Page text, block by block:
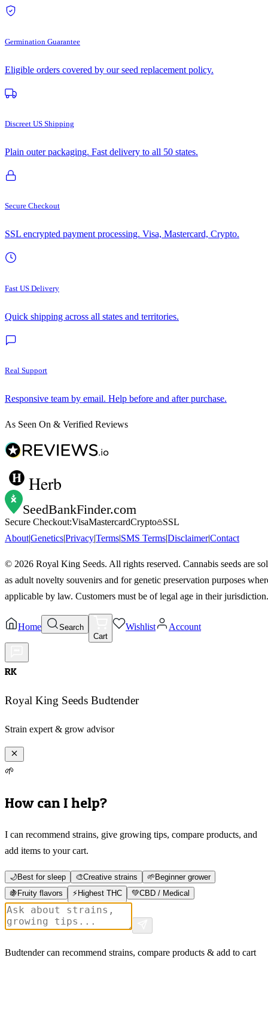
Germination Guarantee
Eligible orders covered by our seed replacement policy.
Discreet US Shipping
Plain outer packaging. Fast delivery to all 50 states.
Secure Checkout
SSL encrypted payment processing. Visa, Mastercard, Crypto.
Fast US Delivery
Quick shipping across all states and territories.
Real Support
Responsive team by email. Help before and after purchase.
As Seen On & Verified Reviews
Herb
SeedBankFinder.com
Secure Checkout:VisaMastercardCrypto
SSL
About|Genetics|Privacy|Terms|SMS Terms|Disclaimer|Contact
© 2026 Royal King Seeds. All rights reserved. Cannabis seeds are
as adult novelty souvenirs and for genetic preservation purposes
applicable by law. Customers must be of legal age in their jurisdiction.
Home
Search
Cart
Wishlist Account
RK
Royal King Seeds Budtender
Strain expert & grow advisor
🌱
How can I help?
I can recommend strains, give growing tips, compare products, and
add items to your cart.
🌙Best for sleep 🎨Creative strains 🌱 Beginner grower
🍇 Fruity flavors ⚡ Highest THC 💚CBD / Medical
Budtender can recommend strains, compare products & add to cart